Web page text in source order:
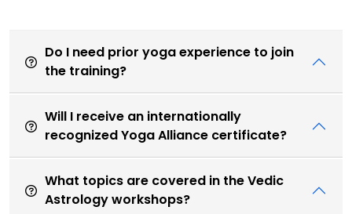
Do I need prior yoga experience to join
the training?
Will I receive an internationally
recognized Yoga Alliance certificate?
What topics are covered in the Vedic
Astrology workshops?